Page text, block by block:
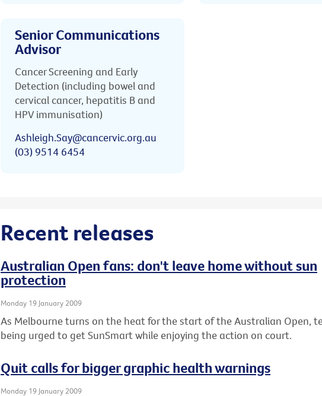
Senior Communications
Advisor
Cancer Screening and Early
Detection (including bowel and
cervical cancer, hepatitis B and
HPV immunisation)
Ashleigh.Say@cancervic.org.au
(03) 9514 6454
Recent releases
Australian Open fans: don't leave home without sun
protection
Monday 19 January 2009
As Melbourne turns on the heat for the start of the Australian Open,
being urged to get SunSmart while enjoying the action on court.
Quit calls for bigger graphic health warnings
Monday 19 January 2009